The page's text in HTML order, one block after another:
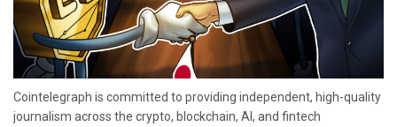
Cointelegraph is committed to providing independent, high-quality
journalism across the crypto, blockchain, AI, and fintech